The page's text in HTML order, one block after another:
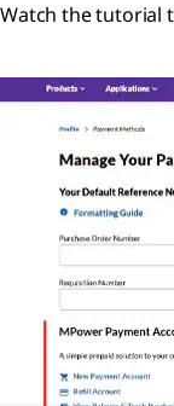
Watch the tutorial